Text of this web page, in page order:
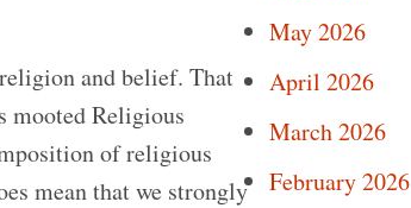
and belief. That
mooted Religious
of religious
mean that we strongly
May 2026
April 2026
March 2026
February 2026